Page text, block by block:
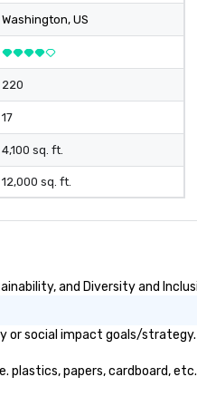
Washington, US
220
17
4,100 sq. ft.
12,000 sq. ft.
and Diversity and
or social impact goals/strategy.
papers, cardboard,